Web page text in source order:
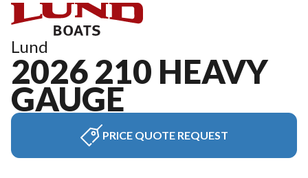
Lund
2026 210 HEAVY
GAUGE
PRICE QUOTE REQUEST